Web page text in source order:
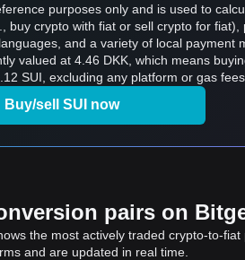
purposes only and is used to
buy crypto with fiat or sell crypto for
and a variety of local payment
valued at 4.46 DKK, which means
SUI, excluding any platform or gas fees.
Buy/sell SUI now
pairs on
the most actively traded crypto-to-
and are updated in real time.